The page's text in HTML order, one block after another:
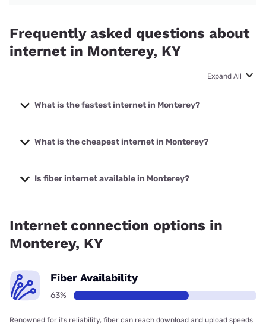
Frequently asked questions about
internet in Monterey, KY
Expand All
What is the fastest internet in Monterey?
The fastest internet in Monterey is Spectrum with speeds
up to 1000 Mbps.
What is the cheapest internet in Monterey?
The cheapest internet in Monterey is Verizon Home
Internet with prices starting at $35.
Is fiber internet available in Monterey?
Internet connection options in
Monterey, KY
Fiber Availability
63%
Renowned for its reliability, fiber can reach download and upload speeds